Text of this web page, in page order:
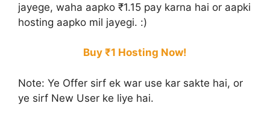
jayege, waha aapko ₹1.15 pay karna hai or aapki
hosting aapko mil jayegi. :)
Buy ₹1 Hosting Now!
Note: Ye Offer sirf ek war use kar sakte hai, or
ye sirf New User ke liye hai.